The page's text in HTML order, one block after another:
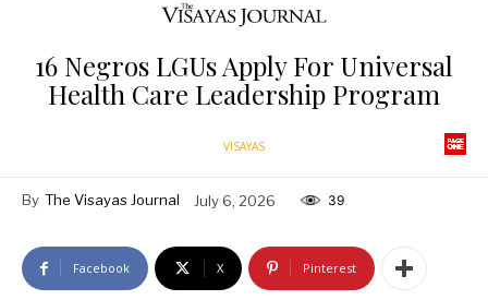
16 Negros LGUs Apply For Universal
Health Care Leadership Program
VISAYAS
By The Visayas Journal July 6, 2026 39
Facebook X Pinterest